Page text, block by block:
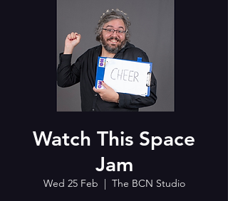
Watch This Space
Jam
Wed 25 Feb
  |
The BCN Studio